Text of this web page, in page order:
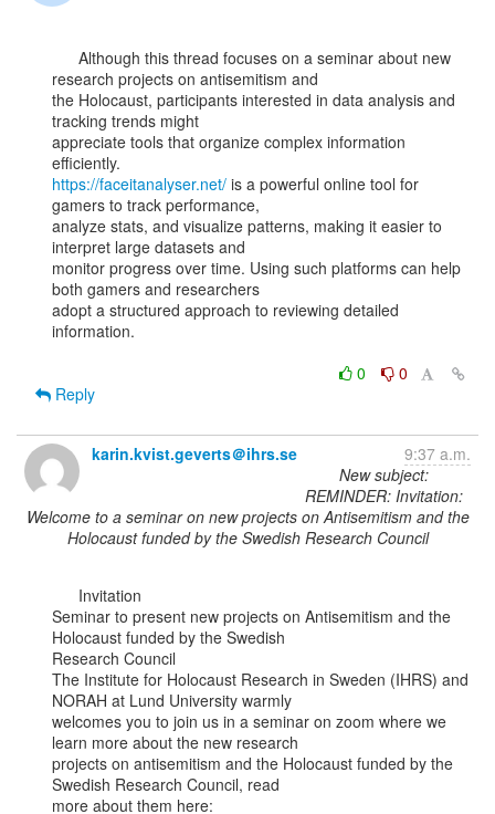
research projects on antisemitism and
the Holocaust, participants interested in data analysis and
tracking trends might
appreciate tools that organize complex information
https://faceitanalyser.net/ is a powerful online tool for
gamers to track performance,
analyze stats, and visualize patterns, making it easier to
interpret large datasets and
monitor progress over time. Using such platforms can help
both gamers and researchers
adopt a structured approach to reviewing detailed
information.
0
0
Reply
karin.kvist.geverts＠ihrs.se
9:37 a.m.
New subject:
REMINDER: Invitation:
Welcome to a seminar on new projects on Antisemitism and the
Holocaust funded by the Swedish Research Council
Seminar to present new projects on Antisemitism and the
Holocaust funded by the Swedish
Research Council
The Institute for Holocaust Research in Sweden (IHRS) and
NORAH at Lund University warmly
welcomes you to join us in a seminar on zoom where we
learn more about the new research
projects on antisemitism and the Holocaust funded by the
Swedish Research Council, read